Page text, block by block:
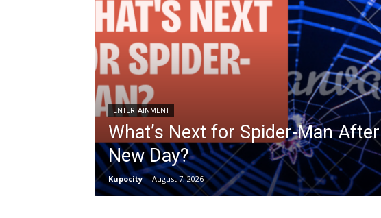
ENTERTAINMENT
What’s Next for Spider-Man
New Day?
Kupocity - August 7, 2026